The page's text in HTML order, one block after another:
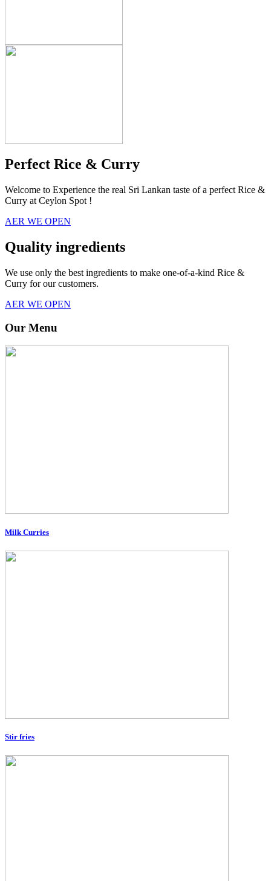
Perfect Rice & Curry
Welcome to Experience the real Sri Lankan taste of a perfect Rice &
Curry at Ceylon Spot !
AER WE OPEN
Quality ingredients
We use only the best ingredients to make one-of-a-kind Rice &
Curry for our customers.
AER WE OPEN
Our Menu
Milk Curries
Stir fries